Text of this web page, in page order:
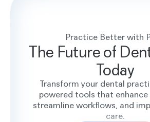
Practice Better with
The Future of
Today
Transform your dental
powered tools that enhance
streamline workflows, and
care.